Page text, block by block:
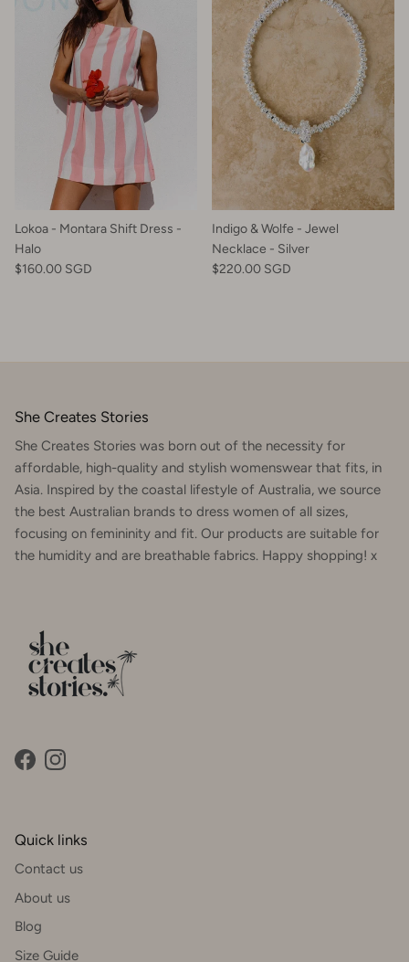
Lokoa - Montara Shift Dress -
Halo
$160.00 SGD
Indigo & Wolfe - Jewel
Necklace - Silver
$220.00 SGD
She Creates Stories
She Creates Stories was born out of the necessity for
affordable, high-quality and stylish womenswear that fits, in
Asia. Inspired by the coastal lifestyle of Australia, we source
the best Australian brands to dress women of all sizes,
focusing on femininity and fit. Our products are suitable for
the humidity and are breathable fabrics. Happy shopping! x
FacebookInstagram
Quick links
Contact us
About us
Blog
Size Guide